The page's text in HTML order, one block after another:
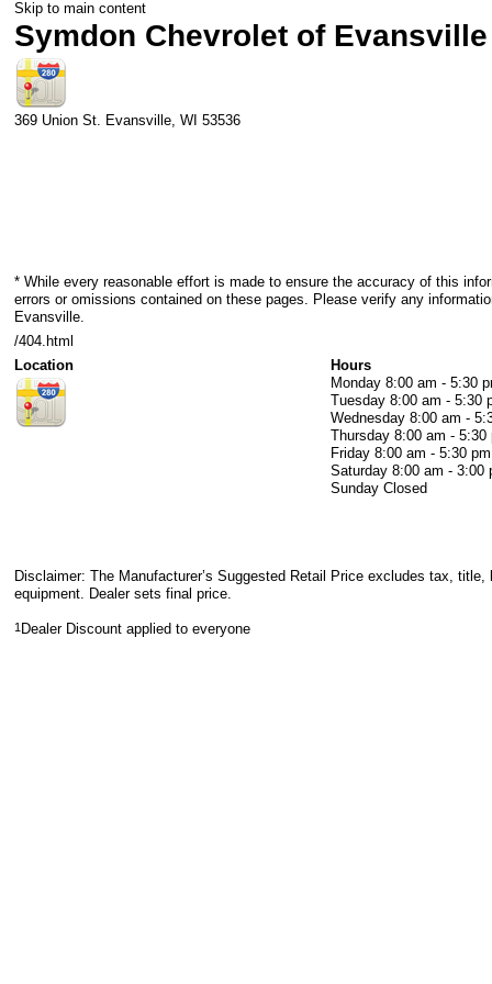
Skip to main content
Symdon Chevrolet of Evansville
369 Union St. Evansville, WI 53536
* While every reasonable effort is made to ensure the accuracy of this
errors or omissions contained on these pages. Please verify any
Evansville.
/404.html
Location
Hours
Monday 8:00 am - 5:30
Tuesday 8:00 am - 5:30
Wednesday 8:00 am -
Thursday 8:00 am - 5:30
Friday 8:00 am - 5:30 pm
Saturday 8:00 am - 3:00
Sunday Closed
Disclaimer: The Manufacturer’s Suggested Retail Price excludes tax,
equipment. Dealer sets final price.
1 Dealer Discount applied to everyone